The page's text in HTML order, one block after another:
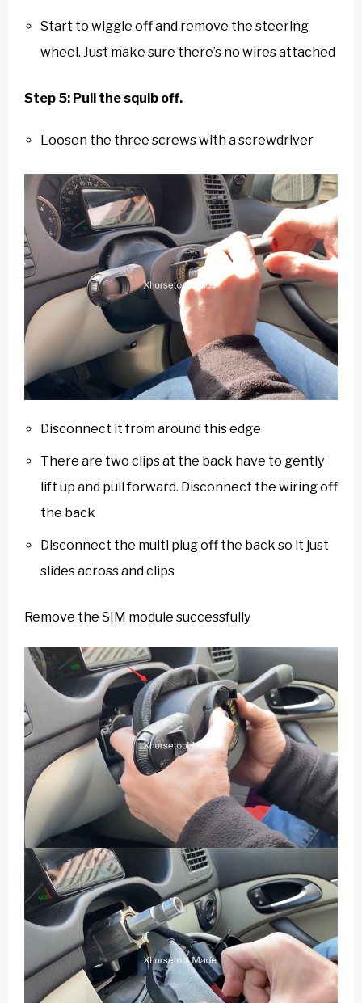
Start to wiggle off and remove the steering
wheel. Just make sure there’s no wires attached
Step 5: Pull the squib off.
Loosen the three screws with a screwdriver
Disconnect it from around this edge
There are two clips at the back have to gently
lift up and pull forward. Disconnect the wiring off
the back
Disconnect the multi plug off the back so it just
slides across and clips
Remove the SIM module successfully